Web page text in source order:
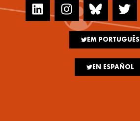
EM PORTUGUÊS
EN ESPAÑOL